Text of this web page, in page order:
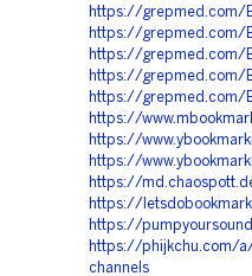
https://grepmed.com/
https://grepmed.com/
https://grepmed.com/
https://grepmed.com/
https://grepmed.com/
https://
https://
https://
https://
https://
https://
https://phijkchu.com/a/
channels